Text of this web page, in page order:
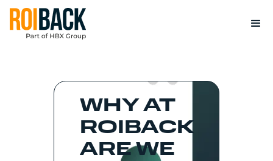
WHY AT
ROIBACK
ARE WE